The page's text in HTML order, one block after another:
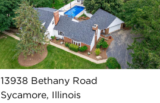
13938 Bethany Road
Sycamore, Illinois